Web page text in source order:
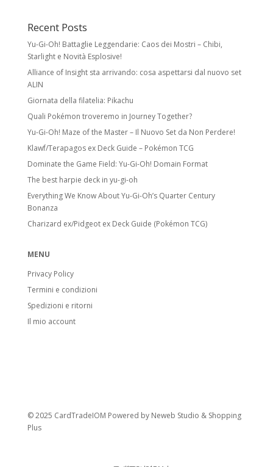
Recent Posts
Yu-Gi-Oh! Battaglie Leggendarie: Caos dei Mostri – Chibi,
Starlight e Novità Esplosive!
Alliance of Insight sta arrivando: cosa aspettarsi dal nuovo set
ALIN
Giornata della filatelia: Pikachu
Quali Pokémon troveremo in Journey Together?
Yu-Gi-Oh! Maze of the Master – Il Nuovo Set da Non Perdere!
Klawf/Terapagos ex Deck Guide – Pokémon TCG
Dominate the Game Field: Yu-Gi-Oh! Domain Format
The best harpie deck in yu-gi-oh
Everything We Know About Yu-Gi-Oh’s Quarter Century
Bonanza
Charizard ex/Pidgeot ex Deck Guide (Pokémon TCG)
MENU
Privacy Policy
Termini e condizioni
Spedizioni e ritorni
Il mio account
© 2025 CardTradeIOM Powered by Neweb Studio & Shopping
Plus